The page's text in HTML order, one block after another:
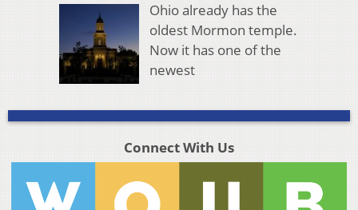
Ohio already has the
oldest Mormon temple.
Now it has one of the
newest
Connect With Us